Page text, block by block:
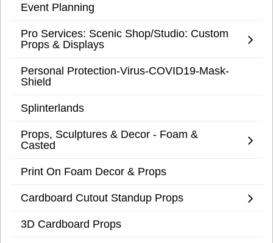
Event Planning
Pro Services: Scenic Shop/Studio: Custom
Props & Displays
Personal Protection-Virus-COVID19-Mask-
Shield
Splinterlands
Props, Sculptures & Decor - Foam &
Casted
Print On Foam Decor & Props
Cardboard Cutout Standup Props
3D Cardboard Props